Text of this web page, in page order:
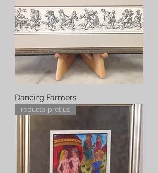
Dancing Farmers
reducta pretius